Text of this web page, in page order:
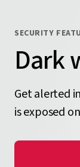
SECURITY
Dark
Get alerted
is exposed